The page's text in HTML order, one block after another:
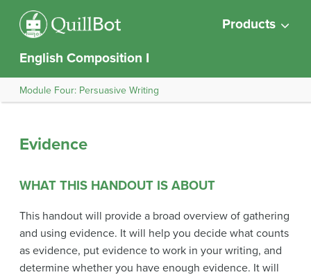
Products
English Composition I
Module Four: Persuasive Writing
Evidence
WHAT THIS HANDOUT IS ABOUT
This handout will provide a broad overview of gathering
and using evidence. It will help you decide what counts
as evidence, put evidence to work in your writing, and
determine whether you have enough evidence. It will